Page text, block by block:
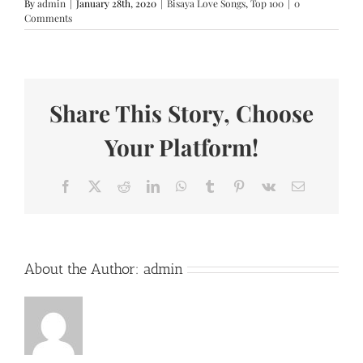
Byadmin January 28th, 2020 Bisaya Love Songs,Top 100
0
Comments
Share This Story, Choose
Your Platform!
Facebook RedditLinkedInWhatsApp
Tumblr Pinterest
Vk Email
About the Author: admin